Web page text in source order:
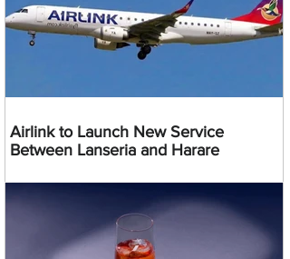
Airlink to Launch New Service
Between Lanseria and Harare